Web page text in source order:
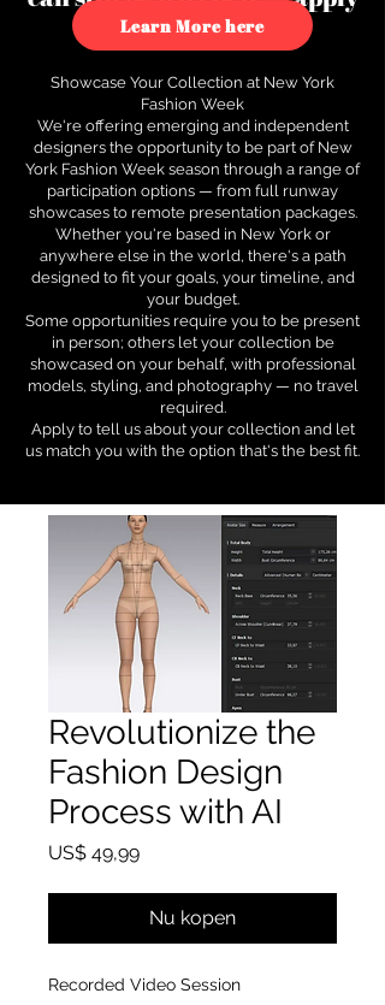
to see how.
Learn More here
Showcase Your Collection at New York
Fashion Week
We're offering emerging and independent
designers the opportunity to be part of New
York Fashion Week season through a range of
participation options — from full runway
showcases to remote presentation packages.
Whether you're based in New York or
anywhere else in the world, there's a path
designed to fit your goals, your timeline, and
your budget.
Some opportunities require you to be present
in person; others let your collection be
showcased on your behalf, with professional
models, styling, and photography — no travel
required.
Apply to tell us about your collection and let
us match you with the option that's the best fit.
Revolutionize the
Fashion Design
Process with AI
US$ 49,99Prijs
Nu kopen
Recorded Video Session